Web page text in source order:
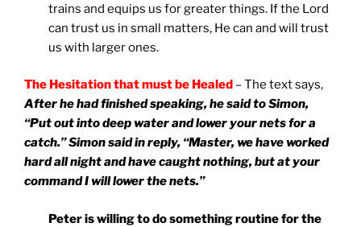
trains and equips us for greater things. If the Lord
can trust us in small matters, He can and will trust
us with larger ones.
The Hesitation that must be Healed – The text says,
After he had finished speaking, he said to Simon,
“Put out into deep water and lower your nets for a
catch.” Simon said in reply, “Master, we have worked
hard all night and have caught nothing, but at your
command I will lower the nets.”
Peter is willing to do something routine for the